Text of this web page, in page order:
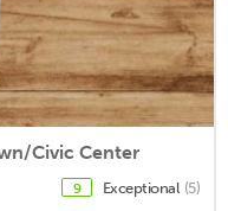
Civic Center
9 Exceptional (5)